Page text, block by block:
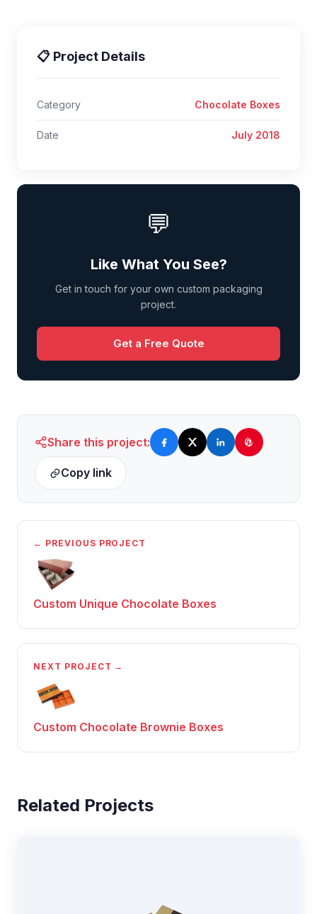
📋 Project Details
Category Chocolate Boxes
Date July 2018
💬
Like What You See?
Get in touch for your own custom packaging
project.
Get a Free Quote
Share this project:
Copy link
← PREVIOUS PROJECT
Custom Unique Chocolate Boxes
NEXT PROJECT →
Custom Chocolate Brownie Boxes
Related Projects